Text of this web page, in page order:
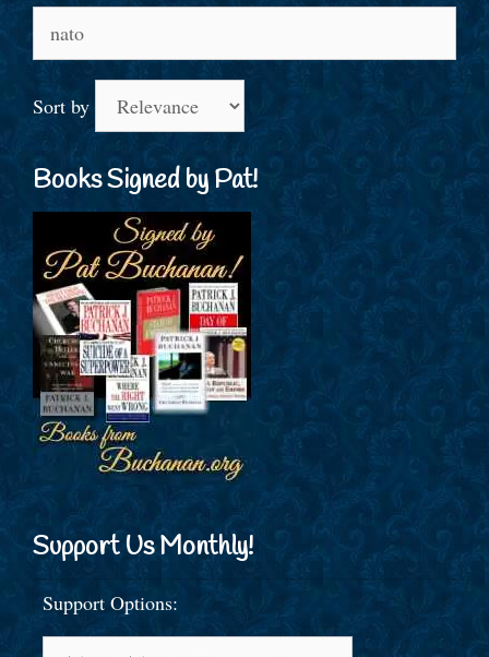
for:
Sort by
Books Signed by Pat!
Support Us Monthly!
Support Options: